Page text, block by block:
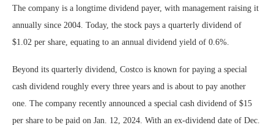
The company is a longtime dividend payer, with management raising it
annually since 2004. Today, the stock pays a quarterly dividend of
$1.02 per share, equating to an annual dividend yield of 0.6%.
Beyond its quarterly dividend, Costco is known for paying a special
cash dividend roughly every three years and is about to pay another
one. The company recently announced a special cash dividend of $15
per share to be paid on Jan. 12, 2024. With an ex-dividend date of Dec.